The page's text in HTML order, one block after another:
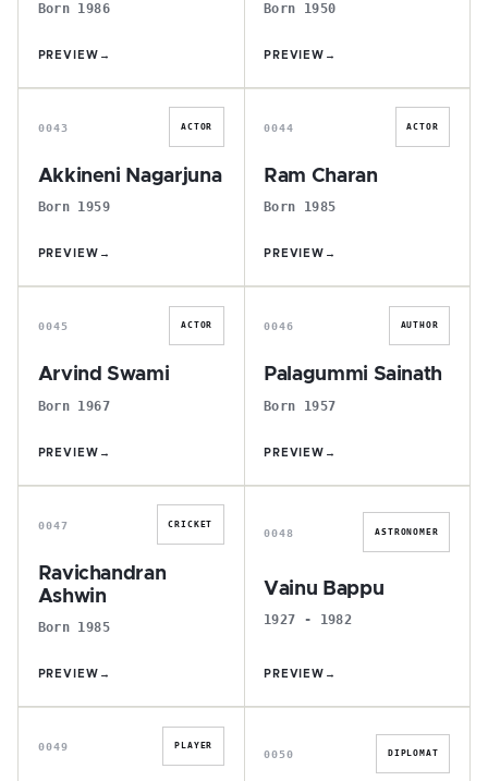
Born 1986
PREVIEW →
Born 1950
PREVIEW →
A
0043 ACTOR
Akkineni Nagarjuna
Born 1959
PREVIEW →
R
0044 ACTOR
Ram Charan
Born 1985
PREVIEW →
A
0045 ACTOR
Arvind Swami
Born 1967
PREVIEW →
P
0046 AUTHOR
Palagummi Sainath
Born 1957
PREVIEW →
R
0047 CRICKET
Ravichandran
Ashwin
Born 1985
PREVIEW →
V
0048 ASTRONOMER
Vainu Bappu
1927 - 1982
PREVIEW →
R
0049 PLAYER
J
0050 DIPLOMAT